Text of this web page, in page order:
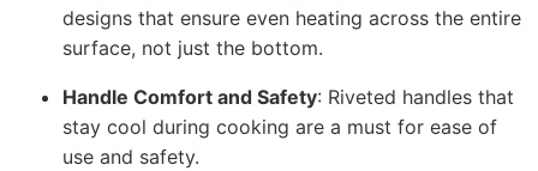
designs that ensure even heating across the entire
surface, not just the bottom.
Handle Comfort and Safety: Riveted handles that
stay cool during cooking are a must for ease of
use and safety.